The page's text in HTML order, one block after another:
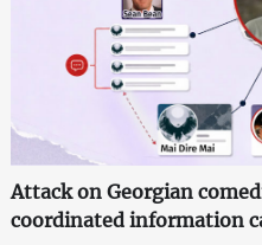
Attack on Georgian
coordinated information